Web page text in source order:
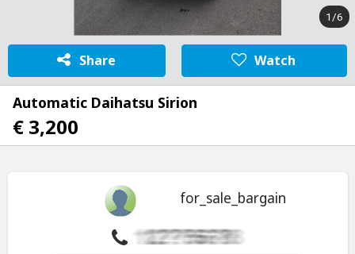
1/6
Share Watch
Automatic Daihatsu Sirion
€ 3,200
for_sale_bargain